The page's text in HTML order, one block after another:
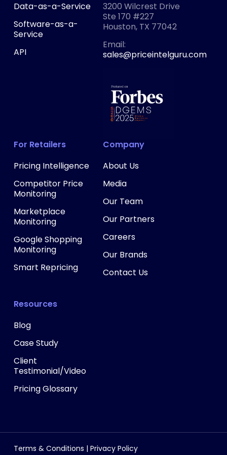
Data-as-a-Service
Software-as-a-
Service
API
3200 Wilcrest Drive
Ste 170 #227
Houston, TX 77042
‍Email:
sales@priceintelguru.com
For Retailers
Pricing Intelligence
Competitor Price
Monitoring
Marketplace
Monitoring
Google Shopping
Monitoring
Smart Repricing
Company
About Us
Media
Our Team
Our Partners
Careers
Our Brands
Contact Us
Resources
Blog
Case Study
Client
Testimonial/Video
Pricing Glossary
Terms & Conditions | Privacy Policy